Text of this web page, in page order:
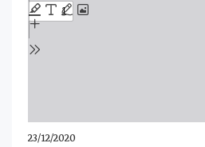
content
23/12/2020